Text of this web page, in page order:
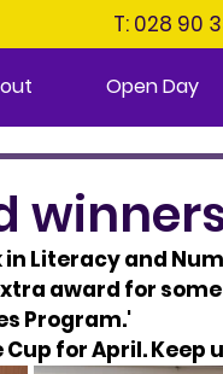
Open Day
T: 028 90
Literacy and
award for
Program.'
for April.​​ Keep